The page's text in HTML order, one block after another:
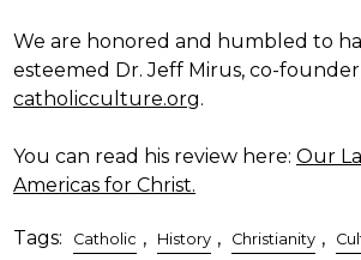
We are honored and humbled to
esteemed Dr. Jeff Mirus, co-
catholicculture.org.
You can read his review here: Our
Americas for Christ.
Tags: Catholic , History , Christianity ,